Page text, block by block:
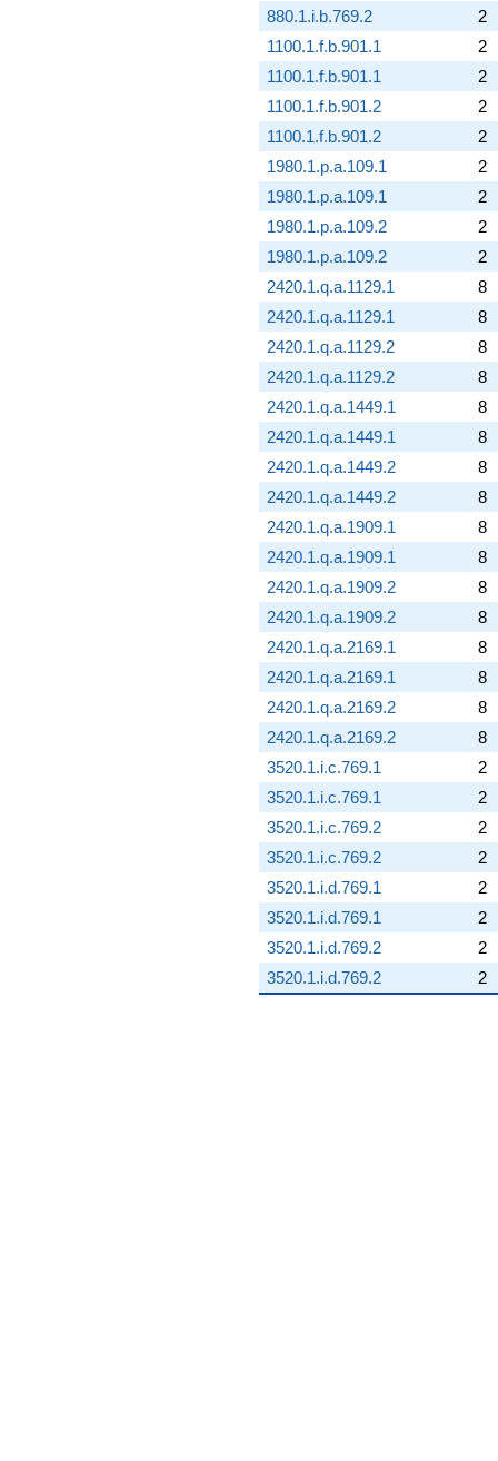
880.1.i.b.769.2
2
1100.1.f.b.901.1
2
1100.1.f.b.901.1
2
1100.1.f.b.901.2
2
1100.1.f.b.901.2
2
1980.1.p.a.109.1
2
1980.1.p.a.109.1
2
1980.1.p.a.109.2
2
1980.1.p.a.109.2
2
2420.1.q.a.1129.1
8
2420.1.q.a.1129.1
8
2420.1.q.a.1129.2
8
2420.1.q.a.1129.2
8
2420.1.q.a.1449.1
8
2420.1.q.a.1449.1
8
2420.1.q.a.1449.2
8
2420.1.q.a.1449.2
8
2420.1.q.a.1909.1
8
2420.1.q.a.1909.1
8
2420.1.q.a.1909.2
8
2420.1.q.a.1909.2
8
2420.1.q.a.2169.1
8
2420.1.q.a.2169.1
8
2420.1.q.a.2169.2
8
2420.1.q.a.2169.2
8
3520.1.i.c.769.1
2
3520.1.i.c.769.1
2
3520.1.i.c.769.2
2
3520.1.i.c.769.2
2
3520.1.i.d.769.1
2
3520.1.i.d.769.1
2
3520.1.i.d.769.2
2
3520.1.i.d.769.2
2